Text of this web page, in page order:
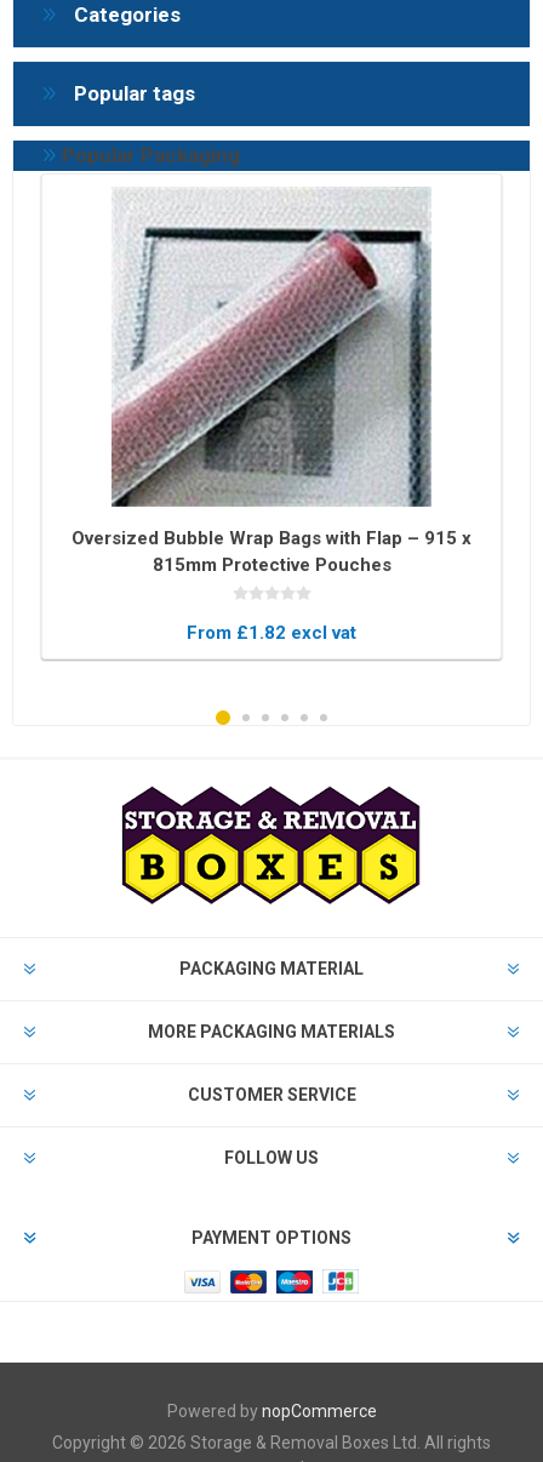
Categories
Popular tags
Popular Packaging
Oversized Bubble Wrap Bags with Flap – 915 x
815mm Protective Pouches
From £1.82 excl vat
PACKAGING MATERIAL
MORE PACKAGING MATERIALS
CUSTOMER SERVICE
FOLLOW US
PAYMENT OPTIONS
Powered bynopCommerce
Copyright © 2026 Storage & Removal Boxes Ltd. All rights